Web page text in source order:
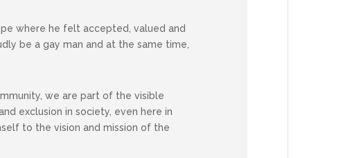
where he felt accepted, valued and
be a gay man and at the same time,
we are part of the visible
exclusion in society, even here in
to the vision and mission of the